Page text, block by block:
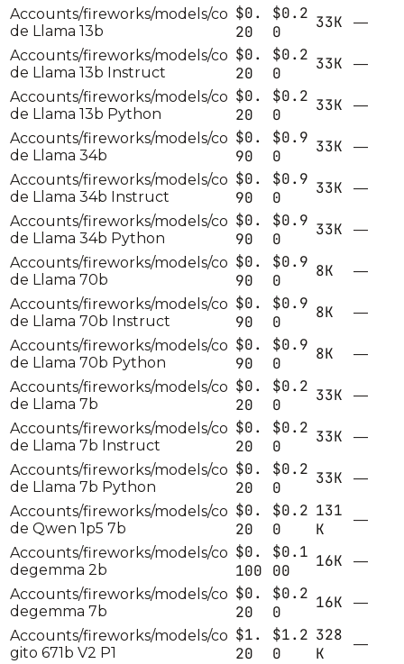
Accounts/fireworks/models/co
de Llama 13b
$0.
20
$0.2
0
33K
—
Accounts/fireworks/models/co
de Llama 13b Instruct
$0.
20
$0.2
0
33K
—
Accounts/fireworks/models/co
de Llama 13b Python
$0.
20
$0.2
0
33K
—
Accounts/fireworks/models/co
de Llama 34b
$0.
90
$0.9
0
33K
—
Accounts/fireworks/models/co
de Llama 34b Instruct
$0.
90
$0.9
0
33K
—
Accounts/fireworks/models/co
de Llama 34b Python
$0.
90
$0.9
0
33K
—
Accounts/fireworks/models/co
de Llama 70b
$0.
90
$0.9
0
8K
—
Accounts/fireworks/models/co
de Llama 70b Instruct
$0.
90
$0.9
0
8K
—
Accounts/fireworks/models/co
de Llama 70b Python
$0.
90
$0.9
0
8K
—
Accounts/fireworks/models/co
de Llama 7b
$0.
20
$0.2
0
33K
—
Accounts/fireworks/models/co
de Llama 7b Instruct
$0.
20
$0.2
0
33K
—
Accounts/fireworks/models/co
de Llama 7b Python
$0.
20
$0.2
0
33K
—
Accounts/fireworks/models/co
de Qwen 1p5 7b
$0.
20
$0.2
0
131
K
—
Accounts/fireworks/models/co
degemma 2b
$0.
100
$0.1
00
16K
—
Accounts/fireworks/models/co
degemma 7b
$0.
20
$0.2
0
16K
—
Accounts/fireworks/models/co
gito 671b V2 P1
$1.
20
$1.2
0
328
K
—